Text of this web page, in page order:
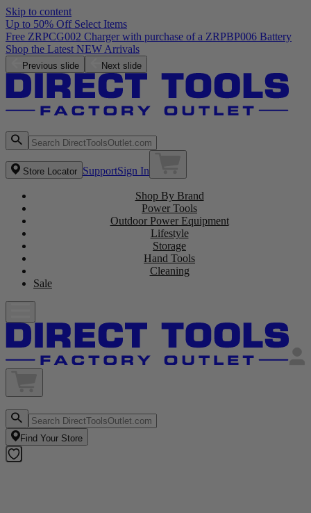
Skip to content
Up to 50% Off Select Items
Previous slide Next slide
Store Locator SupportSign In
Shop By Brand
Power Tools
Outdoor Power Equipment
Lifestyle
Storage
Hand Tools
Cleaning
Sale
Find Your Store